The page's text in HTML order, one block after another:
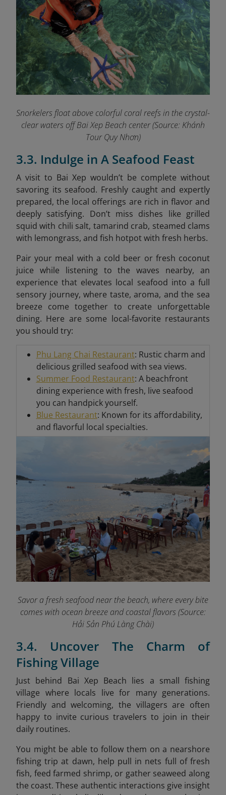
Snorkelers float above colorful coral reefs in the crystal-
clear waters off Bai Xep Beach center (Source: Khánh
Tour Quy Nhơn)
3.3. Indulge in A Seafood Feast
A visit to Bai Xep wouldn’t be complete without
savoring its seafood. Freshly caught and expertly
prepared, the local offerings are rich in flavor and
deeply satisfying. Don’t miss dishes like grilled
squid with chili salt, tamarind crab, steamed clams
with lemongrass, and fish hotpot with fresh herbs.
Pair your meal with a cold beer or fresh coconut
juice while listening to the waves nearby, an
experience that elevates local seafood into a full
sensory journey, where taste, aroma, and the sea
breeze come together to create unforgettable
dining. Here are some local-favorite restaurants
you should try:
Phu Lang Chai Restaurant: Rustic charm and
delicious grilled seafood with sea views.
Summer Food Restaurant: A beachfront
dining experience with fresh, live seafood
you can handpick yourself.
Blue Restaurant: Known for its affordability,
and flavorful local specialties.
Savor a fresh seafood near the beach, where every bite
comes with ocean breeze and coastal flavors (Source:
Hải Sản Phú Làng Chài)
3.4. Uncover The Charm of
Fishing Village
Just behind Bai Xep Beach lies a small fishing
village where locals live for many generations.
Friendly and welcoming, the villagers are often
happy to invite curious travelers to join in their
daily routines.
You might be able to follow them on a nearshore
fishing trip at dawn, help pull in nets full of fresh
fish, feed farmed shrimp, or gather seaweed along
the coast. These authentic interactions give insight